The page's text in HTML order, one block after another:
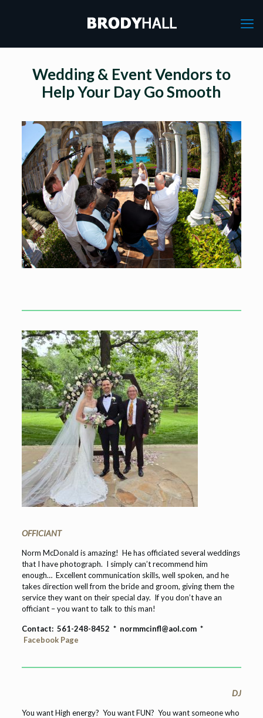
Wedding & Event Vendors to
Help Your Day Go Smooth
OFFICIANT
Norm McDonald is amazing! He has officiated several weddings
that I have photograph. I simply can’t recommend him
enough… Excellent communication skills, well spoken, and he
takes direction well from the bride and groom, giving them the
service they want on their special day. If you don’t have an
officiant – you want to talk to this man!
Contact: 561-248-8452 * normmcinfl@aol.com *
Facebook Page
DJ
You want High energy? You want FUN? You want someone who